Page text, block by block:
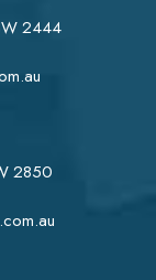
2444
2850